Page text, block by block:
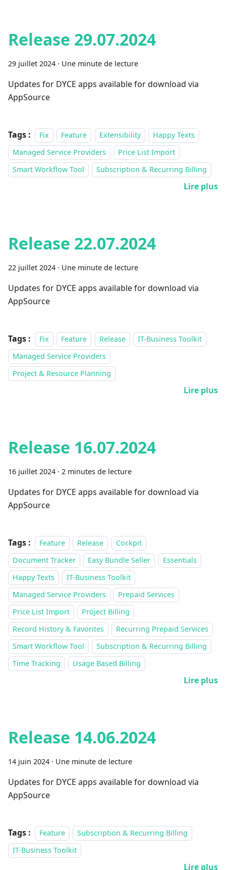
Release 29.07.2024
29 juillet 2024 · Une minute de lecture
Updates for DYCE apps available for download via
AppSource
Tags : Fix Feature Extensibility
Happy Texts
Managed Service Providers
Price List Import
Smart Workflow Tool
Subscription & Recurring Billing
Lire plus
Release 22.07.2024
22 juillet 2024 · Une minute de lecture
Updates for DYCE apps available for download via
AppSource
Tags : Fix Feature Release
IT-Business Toolkit
Managed Service Providers
Project & Resource Planning
Lire plus
Release 16.07.2024
16 juillet 2024 · 2 minutes de lecture
Updates for DYCE apps available for download via
AppSource
Tags : Feature Release
Cockpit
Document Tracker
Easy Bundle Seller
Essentials
Happy Texts
IT-Business Toolkit
Managed Service Providers
Prepaid Services
Price List Import
Project Billing
Record History & Favorites
Recurring Prepaid Services
Smart Workflow Tool
Subscription & Recurring Billing
Time Tracking
Usage Based Billing
Lire plus
Release 14.06.2024
14 juin 2024 · Une minute de lecture
Updates for DYCE apps available for download via
AppSource
Tags : Feature
Subscription & Recurring Billing
IT-Business Toolkit
Lire plus